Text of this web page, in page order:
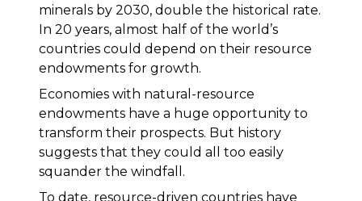
minerals by 2030, double the historical rate.
In 20 years, almost half of the world’s
countries could depend on their resource
endowments for growth.
Economies with natural-resource
endowments have a huge opportunity to
transform their prospects. But history
suggests that they could all too easily
squander the windfall.
To date, resource-driven countries have